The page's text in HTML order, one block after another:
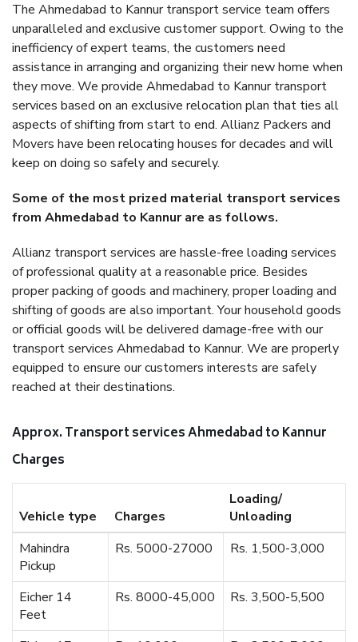
The Ahmedabad to Kannur transport service team offers
unparalleled and exclusive customer support. Owing to the
inefficiency of expert teams, the customers need
assistance in arranging and organizing their new home when
they move. We provide Ahmedabad to Kannur transport
services based on an exclusive relocation plan that ties all
aspects of shifting from start to end. Allianz Packers and
Movers have been relocating houses for decades and will
keep on doing so safely and securely.
Some of the most prized material transport services
from Ahmedabad to Kannur are as follows.
Allianz transport services are hassle-free loading services
of professional quality at a reasonable price. Besides
proper packing of goods and machinery, proper loading and
shifting of goods are also important. Your household goods
or official goods will be delivered damage-free with our
transport services Ahmedabad to Kannur. We are properly
equipped to ensure our customers interests are safely
reached at their destinations.
Approx. Transport services Ahmedabad to Kannur
Charges
Vehicle type Charges
Loading/
Unloading
Mahindra
Pickup
Rs. 5000-27000 Rs. 1,500-3,000
Eicher 14
Feet
Rs. 8000-45,000 Rs. 3,500-5,500